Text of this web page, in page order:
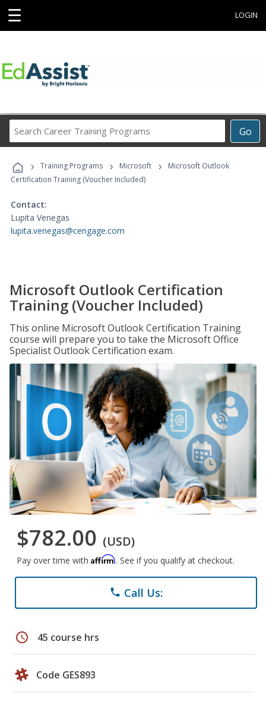
☰ LOGIN
Go
Career
Programs
› Training Programs › Microsoft ›
Microsoft Outlook
Certification Training (Voucher Included)
Contact:
Lupita Venegas
lupita.venegas@cengage.com
Microsoft Outlook Certification
Training (Voucher Included)
This online Microsoft Outlook Certification Training
course will prepare you to take the Microsoft Office
Specialist Outlook Certification exam.
$782.00 (USD)
Pay over time with Affirm. See if you qualify at checkout.
phone Call Us:
schedule 45 course hrs
Code GES893